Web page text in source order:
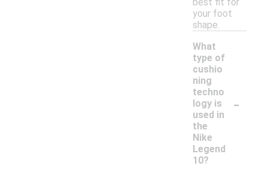
your foot
shape.
What
type of
cushio
ning
techno
logy is
used in
the
Nike
Legend
10?
-